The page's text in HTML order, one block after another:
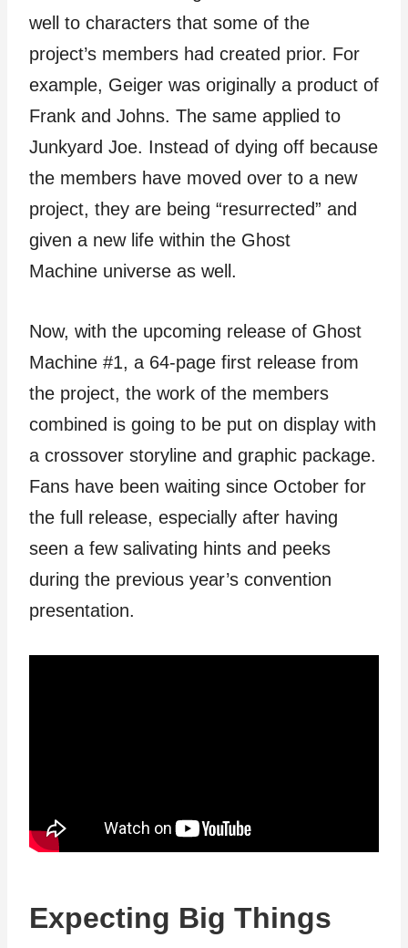
well to characters that some of the
project’s members had created prior. For
example, Geiger was originally a product of
Frank and Johns. The same applied to
Junkyard Joe. Instead of dying off because
the members have moved over to a new
project, they are being “resurrected” and
given a new life within the Ghost
Machine universe as well.
Now, with the upcoming release of Ghost
Machine #1, a 64-page first release from
the project, the work of the members
combined is going to be put on display with
a crossover storyline and graphic package.
Fans have been waiting since October for
the full release, especially after having
seen a few salivating hints and peeks
during the previous year’s convention
presentation.
Expecting Big Things